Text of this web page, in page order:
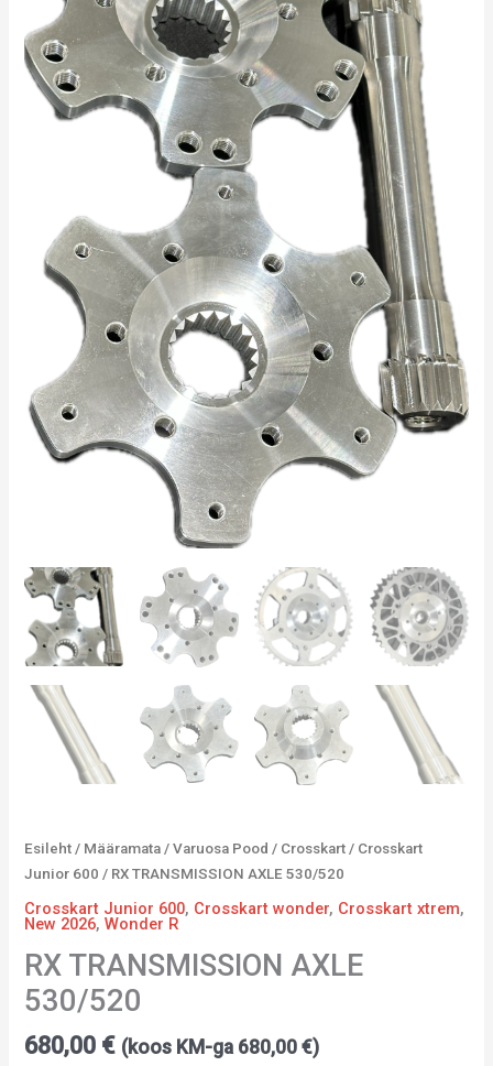
Esileht / Määramata /Varuosa Pood / Crosskart / Crosskart
Junior 600 / RX TRANSMISSION AXLE 530/520
Crosskart Junior 600, Crosskart wonder, Crosskart xtrem,
New 2026,Wonder R
RX TRANSMISSION AXLE
530/520
680,00 € (koos KM-ga 680,00€)